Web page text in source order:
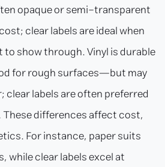
opaque or semi-transparent
clear labels are ideal when
show through. Vinyl is durable
for rough surfaces—but may
clear labels are often preferred
differences affect cost,
For instance, paper suits
while clear labels excel at